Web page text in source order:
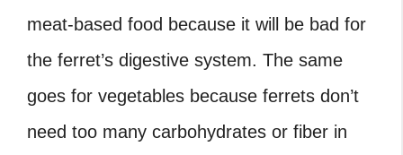
meat-based food because it will be bad for
the ferret’s digestive system. The same
goes for vegetables because ferrets don’t
need too many carbohydrates or fiber in